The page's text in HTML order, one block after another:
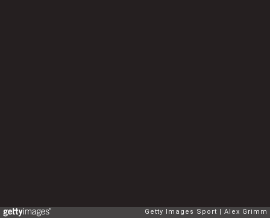
Getty Images Sport Alex Grimm